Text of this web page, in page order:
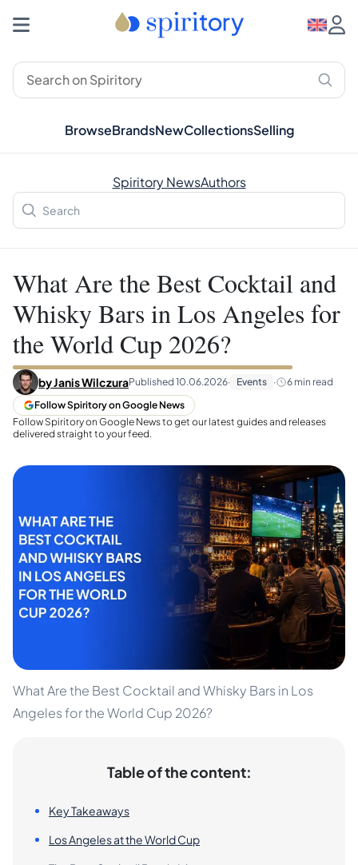
BrowseBrandsNewCollectionsSelling
Spiritory NewsAuthors
What Are the Best Cocktail and
Whisky Bars in Los Angeles for
the World Cup 2026?
byJanis WilczuraPublished 10.06.2026· Events · 6 min read
Follow Spiritory on Google News
Follow Spiritory on Google News to get our latest guides and releases
delivered straight to your feed.
What Are the Best Cocktail and Whisky Bars in Los
Angeles for the World Cup 2026?
Table of the content:
Key Takeaways
Los Angeles at the World Cup